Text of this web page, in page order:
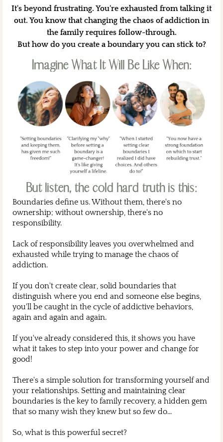
It's beyond frustrating. You're exhausted from talking it
out. You know that changing the chaos of addiction in
the family requires follow-through.
But how do you create a boundary you can stick to?
Imagine What It Will Be Like When:
But listen, the cold hard truth is this:
Boundaries define us. Without them, there's no
ownership; without ownership, there's no
responsibility.
Lack of responsibility leaves you overwhelmed and
exhausted while trying to manage the chaos of
addiction.
If you don't create clear, solid boundaries that
distinguish where you end and someone else begins,
you'll be caught in the cycle of addictive behaviors,
again and again and again.
If you've already considered this, it shows you have
what it takes to step into your power and change for
good!
There's a simple solution for transforming yourself and
your relationships. Setting and maintaining clear
boundaries is the key to family recovery, a hidden gem
that so many wish they knew but so few do...
So, what is this powerful secret?